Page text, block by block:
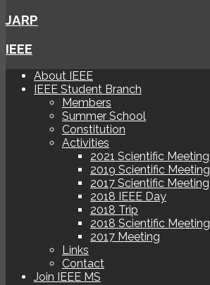
JARP
IEEE
About IEEE
IEEE Student Branch
Members
Summer School
Constitution
Activities
2021 Scientific Meeting
2019 Scientific Meeting
2017 Scientific Meeting
2018 IEEE Day
2018 Trip
2018 Scientific Meeting
2017 Meeting
Links
Contact
Join IEEE MS